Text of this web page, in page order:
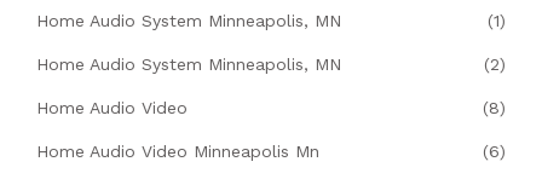
Home Audio System Minneapolis, MN (1)
Home Audio System Minneapolis, MN (2)
Home Audio Video (8)
Home Audio Video Minneapolis Mn (6)